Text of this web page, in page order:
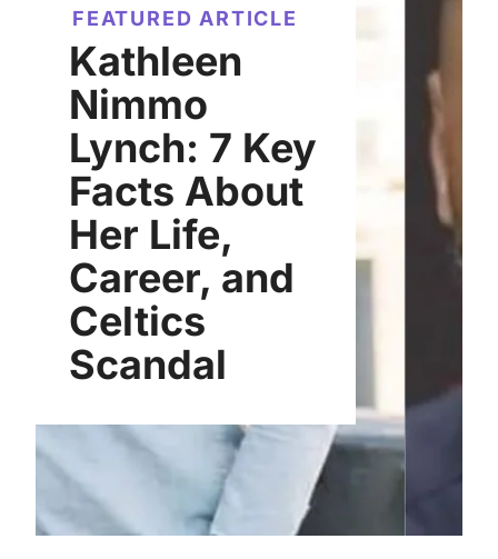
FEATURED ARTICLE
Kathleen
Nimmo
Lynch: 7 Key
Facts About
Her Life,
Career, and
Celtics
Scandal